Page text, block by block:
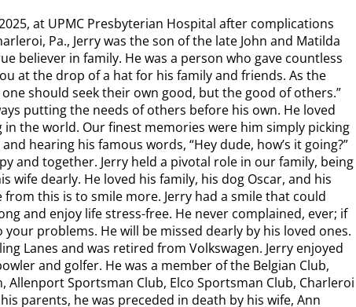
at UPMC Presbyterian Hospital after complications
Pa., Jerry was the son of the late John and Matilda
believer in family. He was a person who gave countless
at the drop of a hat for his family and friends. As the
should seek their own good, but the good of others.”
putting the needs of others before his own. He loved
the world. Our finest memories were him simply picking
hearing his famous words, “Hey dude, how’s it going?”
and together. Jerry held a pivotal role in our family, being
wife dearly. He loved his family, his dog Oscar, and his
this is to smile more. Jerry had a smile that could
and enjoy life stress-free. He never complained, ever; if
problems. He will be missed dearly by his loved ones.
Lanes and was retired from Volkswagen. Jerry enjoyed
and golfer. He was a member of the Belgian Club,
Allenport Sportsman Club, Elco Sportsman Club, Charleroi
parents, he was preceded in death by his wife, Ann